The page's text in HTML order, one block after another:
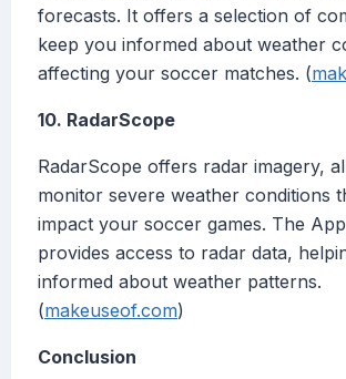
forecasts. It offers a selection of
keep you informed about weather
affecting your soccer matches. (
10. RadarScope
RadarScope offers radar imagery,
monitor severe weather conditions
impact your soccer games. The
provides access to radar data,
informed about weather patterns.
(makeuseof.com)
Conclusion